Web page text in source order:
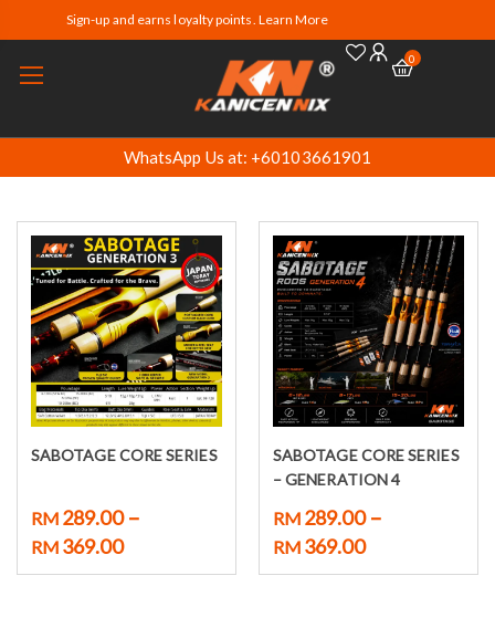
Sign-up and earns loyalty points. Learn More
0
WhatsApp Us at: +60103661901
Select options
SABOTAGE CORE SERIES
RM 289.00 –
RM 369.00
Select options
SABOTAGE CORE SERIES
– GENERATION 4
RM 289.00 –
RM 369.00